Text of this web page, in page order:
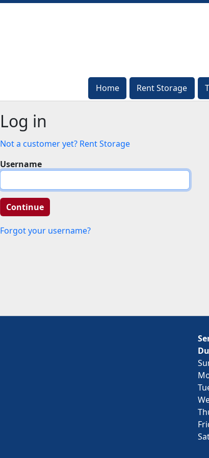
Home Rent Storage
Home Rent Storage
Log in
Not a customer yet? Rent Storage
Username
Forgot your username?